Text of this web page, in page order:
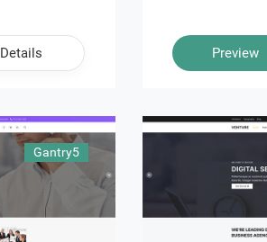
Details Preview
Gantry5